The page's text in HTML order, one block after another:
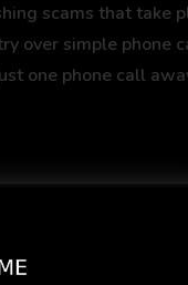
scams that take
over simple phone
one phone call